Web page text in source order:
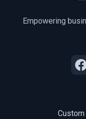
Empowering